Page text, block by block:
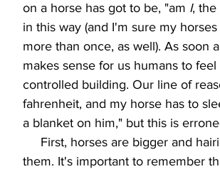
on a horse has got to be, "am I, the
in this way (and I'm sure my
more than once, as well). As soon
makes sense for us humans to
controlled building. Our line of
fahrenheit, and my horse has to
a blanket on him," but this is
them. It's important to remember